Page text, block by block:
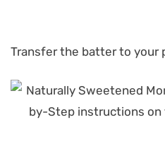
Transfer the batter to your